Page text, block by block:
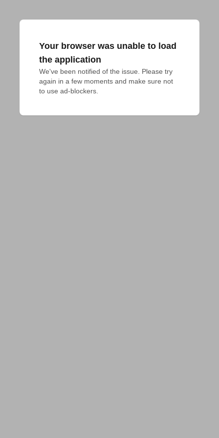
Your browser was unable to load
the application
We've been notified of the issue. Please try
again in a few moments and make sure not
to use ad-blockers.